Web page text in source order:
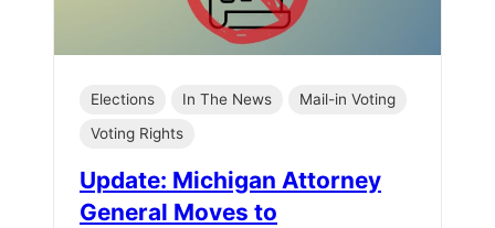
Elections In The News
Mail-in Voting
Voting Rights
Update: Michigan Attorney
General Moves to